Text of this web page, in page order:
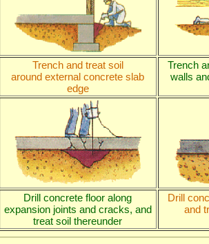
Trench and treat soil
around external concrete slab
edge
Trench
walls
Drill concrete floor along
expansion joints and cracks, and
treat soil thereunder
Drill
and